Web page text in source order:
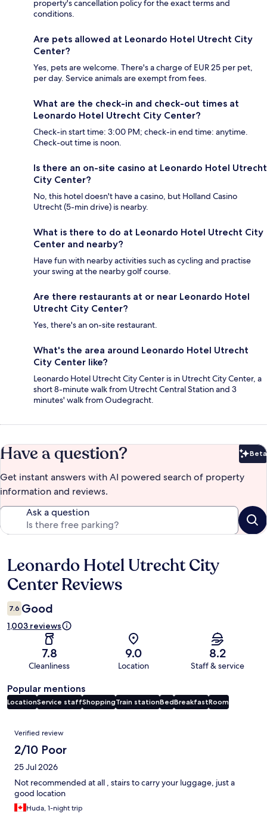
property's cancellation policy for the exact terms and
conditions.
Are pets allowed at Leonardo Hotel Utrecht City
Center?
Yes, pets are welcome. There's a charge of EUR 25 per pet,
per day. Service animals are exempt from fees.
What are the check-in and check-out times at
Leonardo Hotel Utrecht City Center?
Check-in start time: 3:00 PM; check-in end time: anytime.
Check-out time is noon.
Is there an on-site casino at Leonardo Hotel Utrecht
City Center?
No, this hotel doesn't have a casino, but Holland Casino
Utrecht (5-min drive) is nearby.
What is there to do at Leonardo Hotel Utrecht City
Center and nearby?
Have fun with nearby activities such as cycling and practise
your swing at the nearby golf course.
Are there restaurants at or near Leonardo Hotel
Utrecht City Center?
Yes, there's an on-site restaurant.
What's the area around Leonardo Hotel Utrecht
City Center like?
Leonardo Hotel Utrecht City Center is in Utrecht City Center, a
short 8-minute walk from Utrecht Central Station and 3
minutes' walk from Oudegracht.
Have a question? Beta
Get instant answers with AI powered search of property
information and reviews.
Ask a question
Reviews
Leonardo Hotel Utrecht City
Center Reviews
7.6 Good
1,003 reviews
7.8
Cleanliness
9.0
Location
8.2
Staff & service
Popular mentions
LocationService staffShoppingTrain stationBedBreakfastRoom
Reviews
Verified review
2/10 Poor
25 Jul 2026
Not recommended at all , stairs to carry your luggage, just a
good location
Huda, 1-night trip